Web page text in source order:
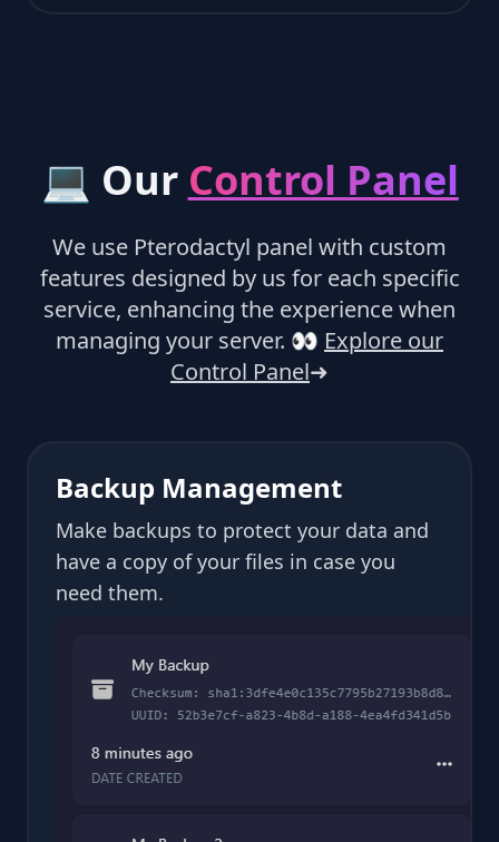
💻 Our Control Panel
We use Pterodactyl panel with custom
features designed by us for each specific
service, enhancing the experience when
managing your server. 👀 Explore our
Control Panel➜
Backup Management
Make backups to protect your data and
have a copy of your files in case you
need them.